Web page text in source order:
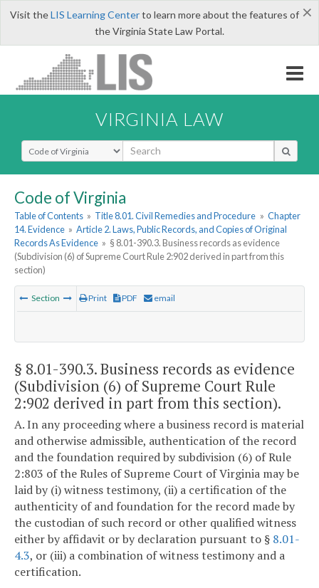
×
Visit theLIS Learning Centerto learn more about the features of
the Virginia State Law Portal.
VIRGINIA LAW
Select Search Type
Code of Virginia
Table of Contents » Title 8.01. Civil Remedies and Procedure » Chapter
14. Evidence » Article 2. Laws, Public Records, and Copies of Original
Records As Evidence » § 8.01-390.3. Business records as evidence
(Subdivision (6) of Supreme Court Rule 2:902 derived in part from this
section)
Section Print PDF email
§ 8.01-390.3. Business records as evidence
(Subdivision (6) of Supreme Court Rule
2:902 derived in part from this section).
A. In any proceeding where a business record is material
and otherwise admissible, authentication of the record
and the foundation required by subdivision (6) of Rule
2:803 of the Rules of Supreme Court of Virginia may be
laid by (i) witness testimony, (ii) a certification of the
authenticity of and foundation for the record made by
the custodian of such record or other qualified witness
either by affidavit or by declaration pursuant to § 8.01-
4.3, or (iii) a combination of witness testimony and a
certification.